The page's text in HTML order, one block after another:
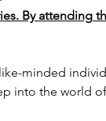
By
minded
into the world